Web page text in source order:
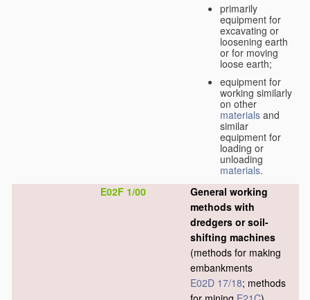
primarily
equipment for
excavating or
loosening earth
or for moving
loose earth;
equipment for
working similarly
on other
materials and
similar
equipment for
loading or
unloading
materials.
E02F 1/00
General working
methods with
dredgers or soil-
shifting machines
(methods for making
embankments
E02D 17/18; methods